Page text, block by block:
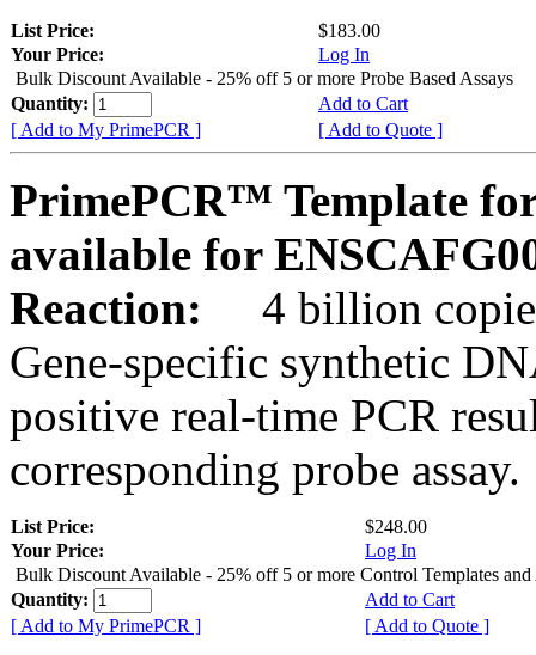
List Price:
$183.00
Your Price:
Log In
Bulk Discount Available - 25% off 5 or more Probe Based Assays
Quantity:
Add to Cart
[ Add to My PrimePCR ]
[ Add to Quote ]
PrimePCR™ Template
available for
Reaction:
4 billion
Gene-specific synthetic
positive real-time PCR
corresponding probe assay.
List Price:
$248.00
Your Price:
Log In
Bulk Discount Available - 25% off 5 or more Control Templates and
Quantity:
Add to Cart
[ Add to My PrimePCR ]
[ Add to Quote ]